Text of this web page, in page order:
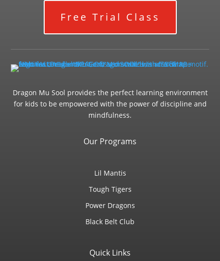
Free Trial Class
Dragon Mu Sool provides the perfect learning environment
for kids to be empowered with the power of discipline and
mindfulness.
Our Programs
Lil Mantis
Tough Tigers
Power Dragons
Black Belt Club
Quick Links